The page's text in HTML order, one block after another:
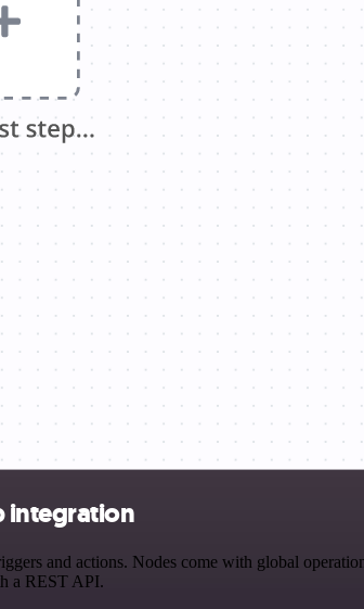
integration
and actions. Nodes come with global
a REST API.